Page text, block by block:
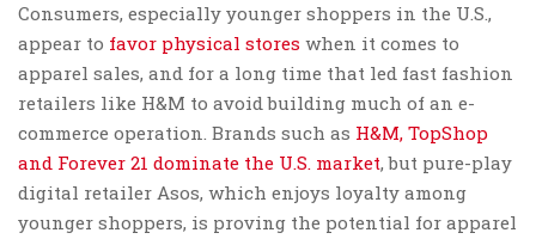
Consumers, especially younger shoppers in the U.S.,
appear to favor physical stores when it comes to
apparel sales, and for a long time that led fast fashion
retailers like H&M to avoid building much of an e-
commerce operation. Brands such as H&M, TopShop
and Forever 21 dominate the U.S. market, but pure-play
digital retailer Asos, which enjoys loyalty among
younger shoppers, is proving the potential for apparel